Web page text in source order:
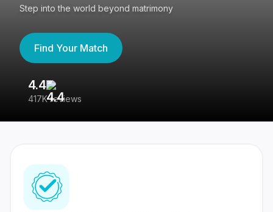
Step into the world beyond matrimony
Find Your Match
4.4
417K reviews